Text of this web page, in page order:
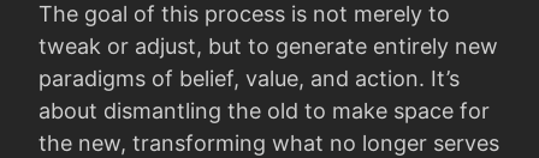
The goal of this process is not merely to
tweak or adjust, but to generate entirely new
paradigms of belief, value, and action. It’s
about dismantling the old to make space for
the new, transforming what no longer serves